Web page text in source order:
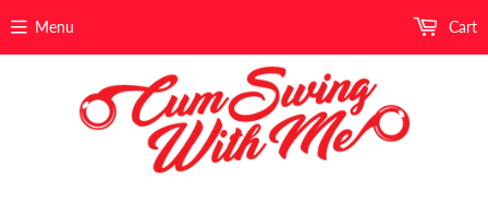
Menu Cart